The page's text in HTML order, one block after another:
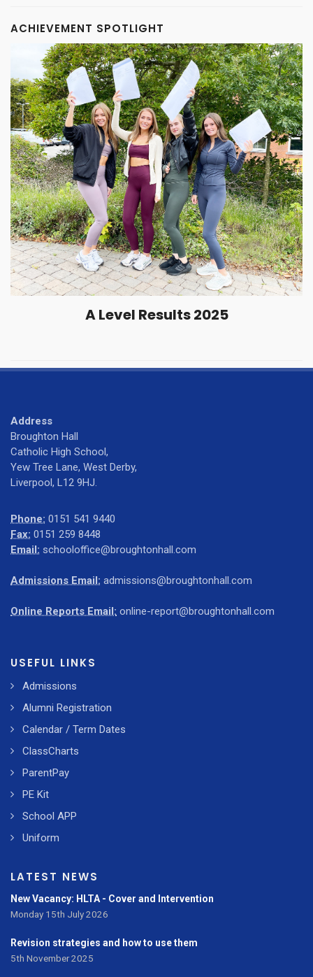
ACHIEVEMENT SPOTLIGHT
A Level Results 2025
Address
Broughton Hall
Catholic High School,
Yew Tree Lane, West Derby,
Liverpool, L12 9HJ.
Phone: 0151 541 9440
Fax: 0151 259 8448
Email: schooloffice@broughtonhall.com
Admissions Email: admissions@broughtonhall.com
Online Reports Email: online-report@broughtonhall.com
USEFUL LINKS
Admissions
Alumni Registration
Calendar / Term Dates
ClassCharts
ParentPay
PE Kit
School APP
Uniform
LATEST NEWS
New Vacancy: HLTA - Cover and Intervention
Monday 15th July 2026
Revision strategies and how to use them
5th November 2025